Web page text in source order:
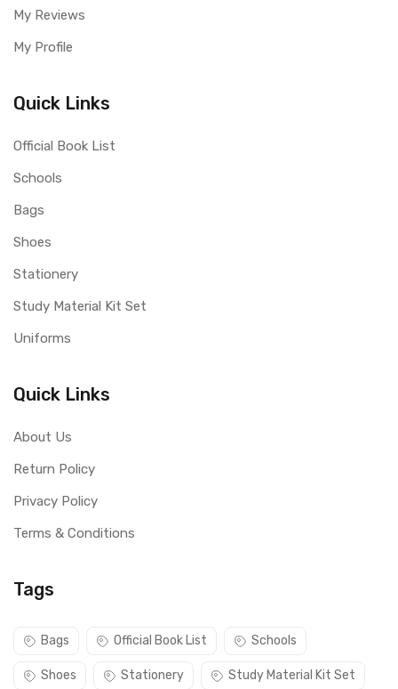
My Reviews
My Profile
Quick Links
Official Book List
Schools
Bags
Shoes
Stationery
Study Material Kit Set
Uniforms
Quick Links
About Us
Return Policy
Privacy Policy
Terms & Conditions
Tags
Bags Official Book List Schools
Shoes Stationery Study Material Kit Set